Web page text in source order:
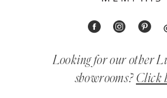
Looking for our other
showrooms? Click